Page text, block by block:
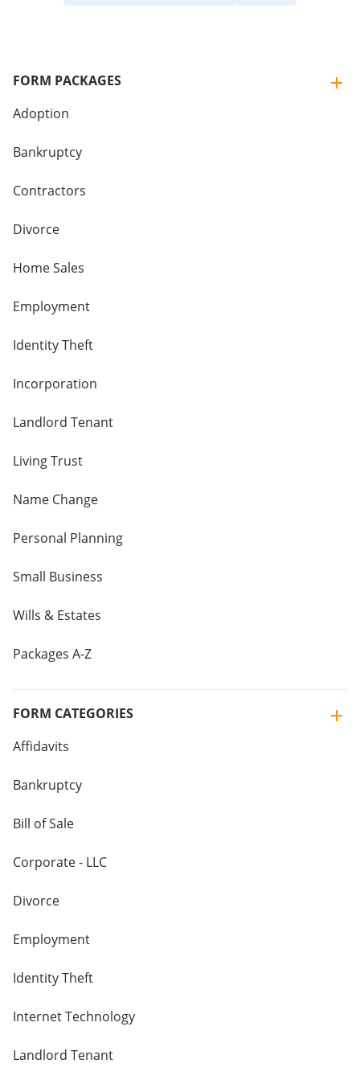
FORM PACKAGES
Adoption
Bankruptcy
Contractors
Divorce
Home Sales
Employment
Identity Theft
Incorporation
Landlord Tenant
Living Trust
Name Change
Personal Planning
Small Business
Wills & Estates
Packages A-Z
FORM CATEGORIES
Affidavits
Bankruptcy
Bill of Sale
Corporate - LLC
Divorce
Employment
Identity Theft
Internet Technology
Landlord Tenant